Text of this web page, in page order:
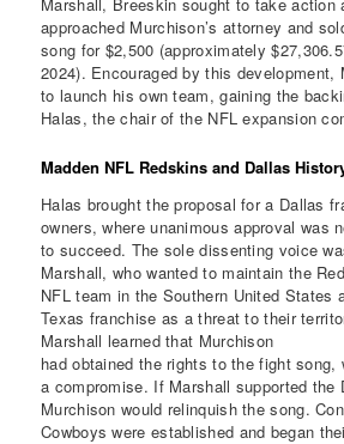
approached Murchison’s attorney and
song for $2,500 (approximately
2024). Encouraged by this development,
to launch his own team, gaining the
Halas, the chair of the NFL expansion
Madden NFL Redskins and Dallas
Halas brought the proposal for a Dallas
owners, where unanimous approval was
to succeed. The sole dissenting voice
Marshall, who wanted to maintain the
NFL team in the Southern United States
Texas franchise as a threat to their
Marshall learned that Murchison
had obtained the rights to the fight song,
a compromise. If Marshall supported the
Murchison would relinquish the song.
Cowboys were established and began